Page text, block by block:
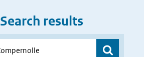
Search results